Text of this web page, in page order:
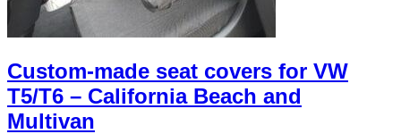
Custom-made seat covers for VW
T5/T6 – California Beach and
Multivan